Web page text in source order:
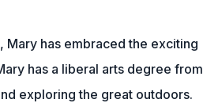
Mary has embraced the exciting
has a liberal arts degree from
exploring the great outdoors.